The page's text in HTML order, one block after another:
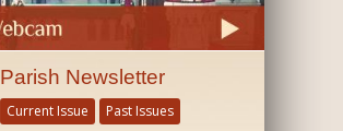
Parish Newsletter
Current Issue Past Issues